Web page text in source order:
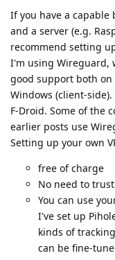
If you have a
and a server (e.g.
recommend setting
I'm using Wireguard,
good support both on
Windows (client-
F-Droid. Some of the
earlier posts use
Setting up your own
free of charge
No need to
You can use
I've set up
kinds of
can be fine-